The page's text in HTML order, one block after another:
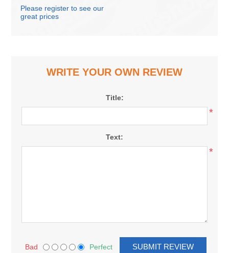
box 40)
Please register to see our
great prices
WRITE YOUR OWN REVIEW
Title:
*
Text:
*
Bad Perfect